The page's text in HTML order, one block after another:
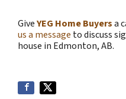
GiveYEG Home Buyersa
us a message to discuss
house in Edmonton, AB.